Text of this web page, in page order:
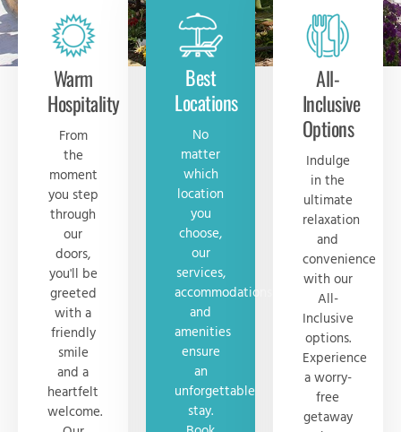
Warm
Hospitality
From
the
moment
you step
through
our
doors,
you'll be
greeted
with a
friendly
smile
and a
heartfelt
welcome.
Best
Locations
No
matter
which
location
you
choose,
our
services,
accommodations
and
amenities
ensure
an
unforgettable
stay.
All-
Inclusive
Options
Indulge
in the
ultimate
relaxation
and
convenience
with our
All-
Inclusive
options.
Experience
a worry-
free
getaway